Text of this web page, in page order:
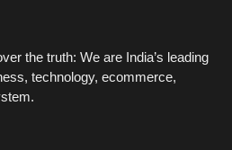
the truth: We are India’s leading
technology, ecommerce,